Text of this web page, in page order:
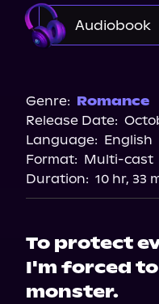
Audiobook
Genre: Romance
Release Date:
Language: English
Format: Multi-cast
Duration: 10 hr, 33
To protect
I'm forced
monster.